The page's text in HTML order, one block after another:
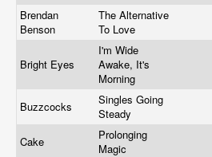
Brendan
Benson
The Alternative
To Love
Bright Eyes
I'm Wide
Awake, It's
Morning
Buzzcocks
Singles Going
Steady
Cake
Prolonging
Magic